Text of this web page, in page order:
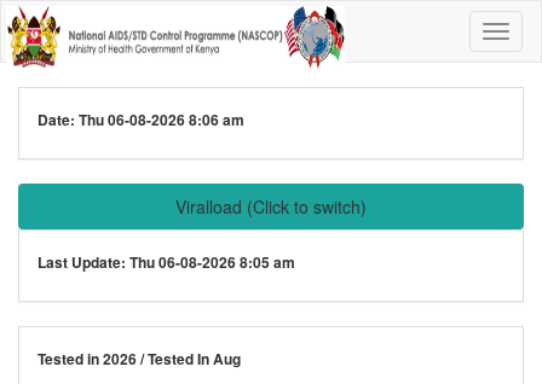
Date: Thu 06-08-2026 8:06 am
Viralload (Click to switch)
Last Update: Thu 06-08-2026 8:05 am
Tested in 2026 / Tested In Aug